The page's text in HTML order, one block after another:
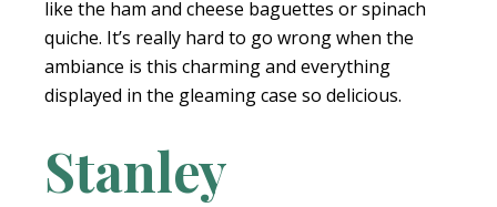
like the ham and cheese baguettes or spinach
quiche. It’s really hard to go wrong when the
ambiance is this charming and everything
displayed in the gleaming case so delicious.
Stanley